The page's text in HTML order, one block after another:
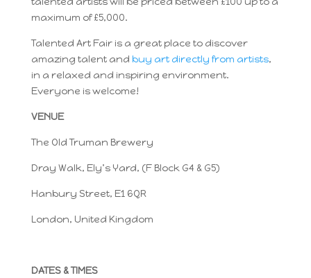
maximum of £5,000.
Talented Art Fair is a great place to discover
amazing talent and buy art directly from artists,
in a relaxed and inspiring environment.
Everyone is welcome!
VENUE
The Old Truman Brewery
Dray Walk, Ely’s Yard, (F Block G4 & G5)
Hanbury Street, E1 6QR
London, United Kingdom
DATES & TIMES